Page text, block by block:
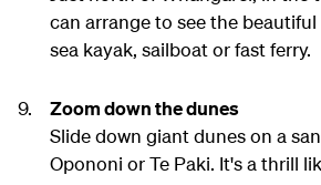
can arrange to see the
sea kayak, sailboat or fast ferry.
Zoom down the dunes
Slide down giant dunes on a
Opononi or Te Paki. It's a thrill